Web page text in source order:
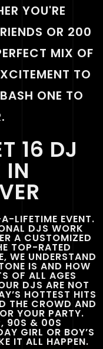
YOU'RE
OR 200
MIX OF
TO
ONE TO
16 DJ
IN
LIFETIME EVENT.
DJS WORK
A CUSTOMIZED
TOP-RATED
WE UNDERSTAND
IS AND HOW
OF ALL AGES
DJS ARE NOT
HOTTEST HITS
THE CROWD AND
YOUR PARTY.
90S & 00S
GIRL OR BOY’S
IT ALL HAPPEN.